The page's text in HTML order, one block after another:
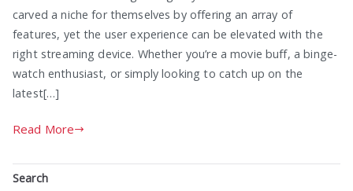
carved a niche for themselves by offering an array of
features, yet the user experience can be elevated with the
right streaming device. Whether you’re a movie buff, a binge-
watch enthusiast, or simply looking to catch up on the
latest[…]
Read More
Search